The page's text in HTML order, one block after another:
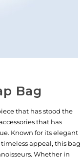
Bag
that has stood the
that has
Known for its elegant
appeal, this bag
Whether in